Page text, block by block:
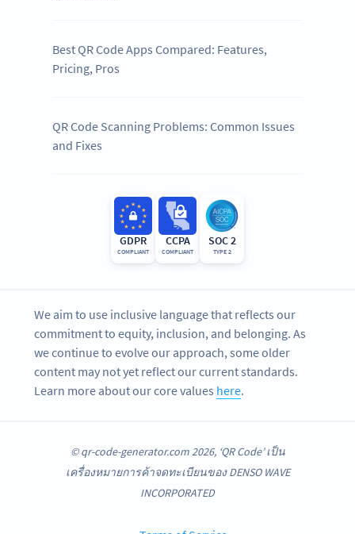
Best QR Code Apps Compared: Features,
Pricing, Pros
QR Code Scanning Problems: Common Issues
and Fixes
GDPR
COMPLIANT
CCPA
COMPLIANT
SOC 2
TYPE 2
We aim to use inclusive language that reflects our
commitment to equity, inclusion, and belonging. As
we continue to evolve our approach, some older
content may not yet reflect our current standards.
Learn more about our core values here.
© qr-code-generator.com 2026, ‘QR Code’ เป็น
เครื่องหมายการค้าจดทะเบียนของ DENSO WAVE
INCORPORATED